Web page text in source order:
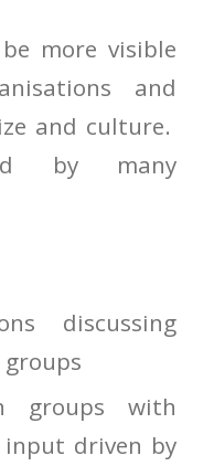
more visible
and
and culture.
by many
discussing
groups with
input driven by